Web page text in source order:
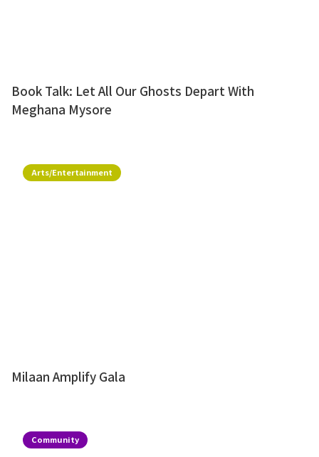
Book Talk: Let All Our Ghosts Depart With
Meghana Mysore
Arts/Entertainment
Milaan Amplify Gala
Community